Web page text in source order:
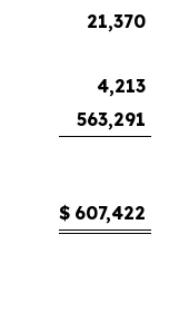
21,370
4,213
563,291
$ 607,422